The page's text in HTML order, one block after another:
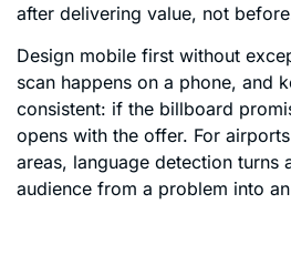
after delivering value, not
Design mobile first without
scan happens on a phone, and
consistent: if the billboard
opens with the offer. For
areas, language detection turns
audience from a problem into